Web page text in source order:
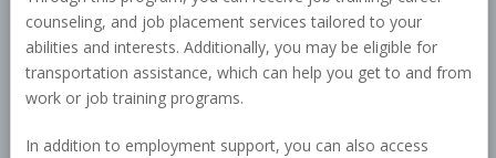
counseling, and job placement services tailored to your
abilities and interests. Additionally, you may be eligible for
transportation assistance, which can help you get to and from
work or job training programs.
In addition to employment support, you can also access